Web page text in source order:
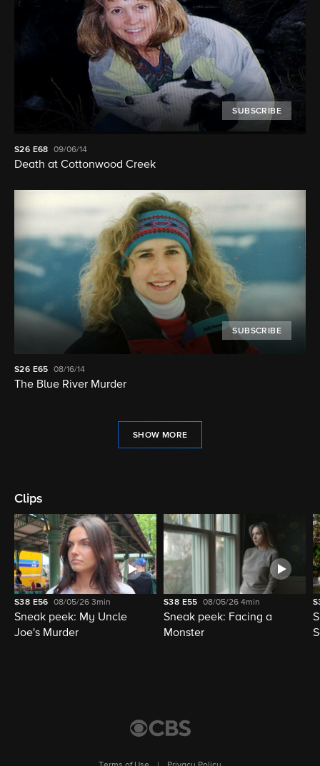
SUBSCRIBE
S26 E68 09/06/14
Death at Cottonwood Creek
SUBSCRIBE
S26 E65 08/16/14
The Blue River Murder
SHOW MORE
Clips
S38 E56 08/05/263min
Sneak peek: My Uncle
Joe's Murder
S38 E55 08/05/264min
Sneak peek: Facing a
Monster